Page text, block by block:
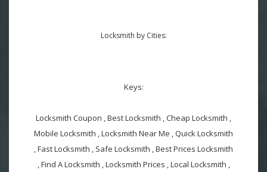
Locksmith by Cities:
Keys:
Locksmith Coupon , Best Locksmith , Cheap Locksmith ,
Mobile Locksmith , Locksmith Near Me , Quick Locksmith
, Fast Locksmith , Safe Locksmith , Best Prices Locksmith
, Find A Locksmith , Locksmith Prices , Local Locksmith ,